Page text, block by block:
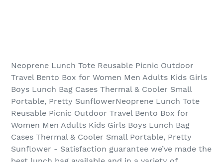
Neoprene Lunch Tote Reusable Picnic Outdoor
Travel Bento Box for Women Men Adults Kids Girls
Boys Lunch Bag Cases Thermal & Cooler Small
Portable, Pretty SunflowerNeoprene Lunch Tote
Reusable Picnic Outdoor Travel Bento Box for
Women Men Adults Kids Girls Boys Lunch Bag
Cases Thermal & Cooler Small Portable, Pretty
Sunflower - Satisfaction guarantee we’ve made the